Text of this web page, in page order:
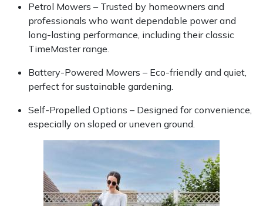
Petrol Mowers – Trusted by homeowners and
professionals who want dependable power and
long-lasting performance, including their classic
TimeMaster range.
Battery-Powered Mowers – Eco-friendly and quiet,
perfect for sustainable gardening.
Self-Propelled Options – Designed for convenience,
especially on sloped or uneven ground.
Teufelberger
Timberwolf
Toro
Treehog